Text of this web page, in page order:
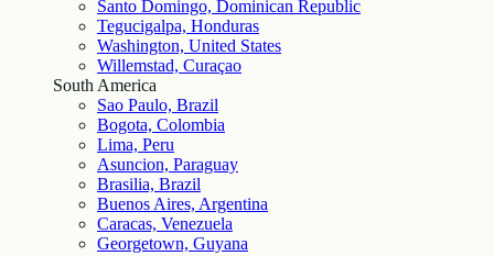
Santo Domingo, Dominican Republic
Tegucigalpa, Honduras
Washington, United States
Willemstad, Curaçao
South America
Sao Paulo, Brazil
Bogota, Colombia
Lima, Peru
Asuncion, Paraguay
Brasilia, Brazil
Buenos Aires, Argentina
Caracas, Venezuela
Georgetown, Guyana